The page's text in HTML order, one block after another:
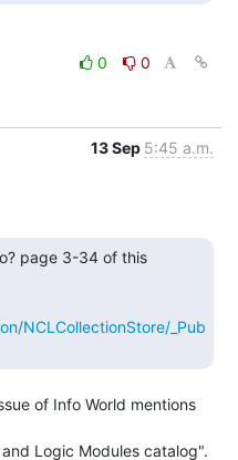
0
0
13 Sep 5:45 a.m.
NCLCollectionStore/_Pub
of Info World mentions
Logic Modules catalog".